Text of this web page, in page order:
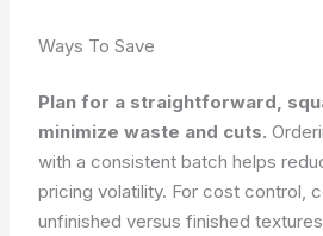
Ways To Save
Plan for a straightforward,
minimize waste and cuts.
with a consistent batch helps
pricing volatility. For cost control,
unfinished versus finished